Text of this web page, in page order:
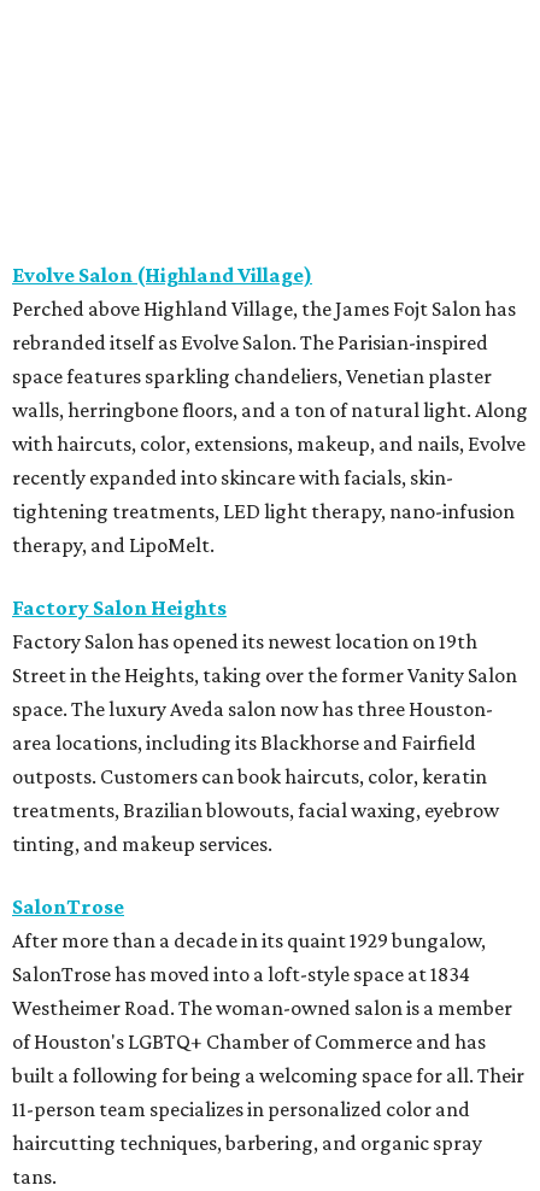
Evolve Salon (Highland Village)
Perched above Highland Village, the James Fojt Salon has
rebranded itself as Evolve Salon. The Parisian-inspired
space features sparkling chandeliers, Venetian plaster
walls, herringbone floors, and a ton of natural light. Along
with haircuts, color, extensions, makeup, and nails, Evolve
recently expanded into skincare with facials, skin-
tightening treatments, LED light therapy, nano-infusion
therapy, and LipoMelt.
Factory Salon Heights
Factory Salon has opened its newest location on 19th
Street in the Heights, taking over the former Vanity Salon
space. The luxury Aveda salon now has three Houston-
area locations, including its Blackhorse and Fairfield
outposts. Customers can book haircuts, color, keratin
treatments, Brazilian blowouts, facial waxing, eyebrow
tinting, and makeup services.
SalonTrose
After more than a decade in its quaint 1929 bungalow,
SalonTrose has moved into a loft-style space at 1834
Westheimer Road. The woman-owned salon is a member
of Houston's LGBTQ+ Chamber of Commerce and has
built a following for being a welcoming space for all. Their
11-person team specializes in personalized color and
haircutting techniques, barbering, and organic spray
tans.